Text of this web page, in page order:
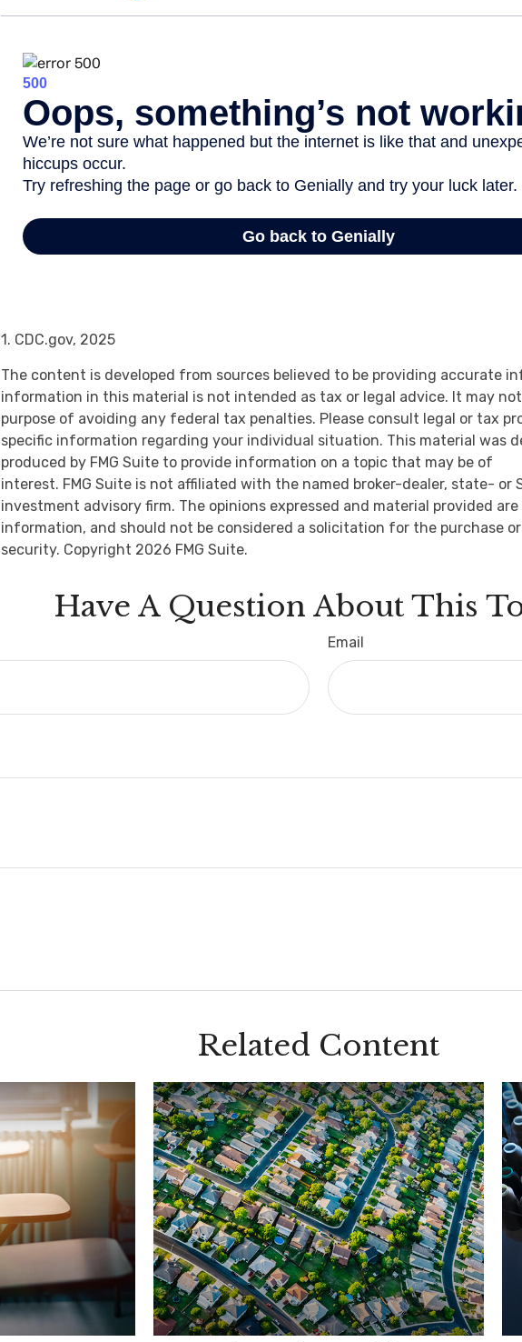
1. CDC.gov, 2025
The content is developed from sources believed to be providing accurate
information in this material is not intended as tax or legal advice. It may
purpose of avoiding any federal tax penalties. Please consult legal or tax
specific information regarding your individual situation. This material was
produced by FMG Suite to provide information on a topic that may be of
interest. FMG Suite is not affiliated with the named broker-dealer, state- or
investment advisory firm. The opinions expressed and material provided
information, and should not be considered a solicitation for the purchase
security. Copyright 2026 FMG Suite.
Have A Question About This
Email
Related Content